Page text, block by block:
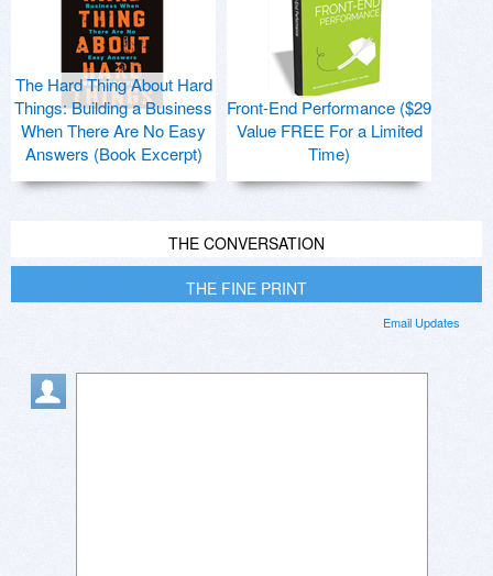
The Hard Thing About Hard
Things: Building a Business
When There Are No Easy
Answers (Book Excerpt)
Front-End Performance ($29
Value FREE For a Limited
Time)
THE CONVERSATION
THE FINE PRINT
Email Updates